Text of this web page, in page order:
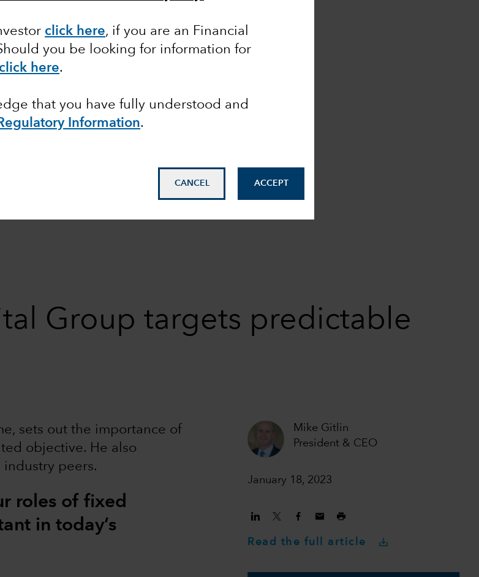
click here, if you are an Financial
you be looking for information for
click here.
that you have fully understood and
Information.
CANCEL ACCEPT
Group targets predictable
Mike Gitlin
President & CEO
January 18, 2023
sets out the importance of
objective. He also
peers.
roles of fixed
in today’s
Read the full article